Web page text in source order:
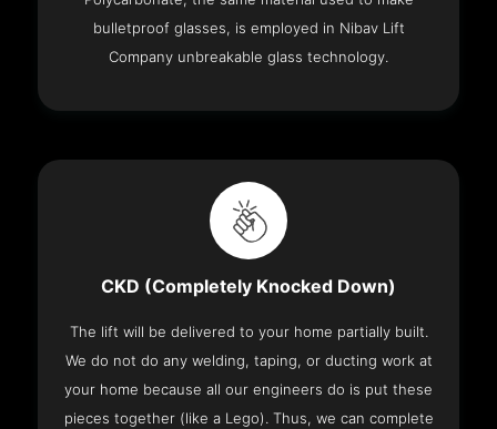
bulletproof glasses, is employed in Nibav Lift
Company unbreakable glass technology.
CKD (Completely Knocked Down)
The lift will be delivered to your home partially built.
We do not do any welding, taping, or ducting work at
your home because all our engineers do is put these
pieces together (like a Lego). Thus, we can complete